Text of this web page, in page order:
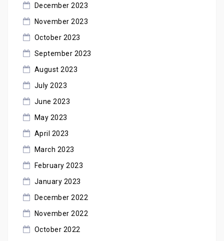
December 2023
November 2023
October 2023
September 2023
August 2023
July 2023
June 2023
May 2023
April 2023
March 2023
February 2023
January 2023
December 2022
November 2022
October 2022